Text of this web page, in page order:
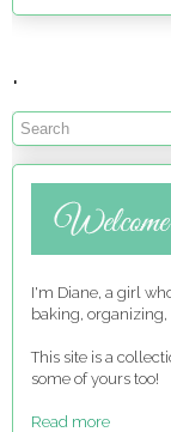
.
I'm Diane, a girl
baking,
This site is a
some of yours too!
Read more